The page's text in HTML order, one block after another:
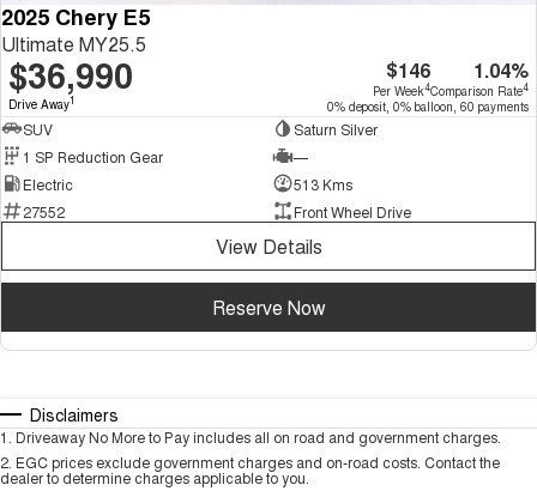
2025 Chery E5
Ultimate MY25.5
$36,990
Drive Away1
$146
Per Week4
1.04%
Comparison Rate4
0% deposit, 0% balloon, 60 payments
SUV
Saturn Silver
1 SP Reduction Gear
—
Electric
513 Kms
27552
Front Wheel Drive
View Details
Reserve Now
Disclaimers
1 Driveaway No More to Pay includes all on road and government charges.
2 EGC prices exclude government charges and on-road costs. Contact the
dealer to determine charges applicable to you.